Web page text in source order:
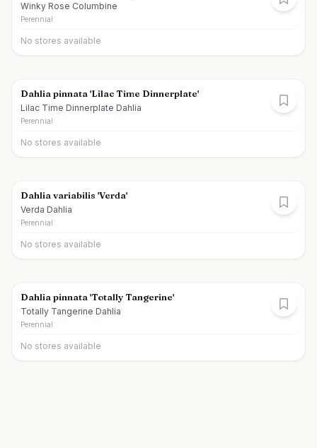
Winky Rose Columbine
Perennial
No stores available
Dahlia pinnata 'Lilac Time Dinnerplate'
Lilac Time Dinnerplate Dahlia
Perennial
No stores available
Dahlia variabilis 'Verda'
Verda Dahlia
Perennial
No stores available
Dahlia pinnata 'Totally Tangerine'
Totally Tangerine Dahlia
Perennial
No stores available